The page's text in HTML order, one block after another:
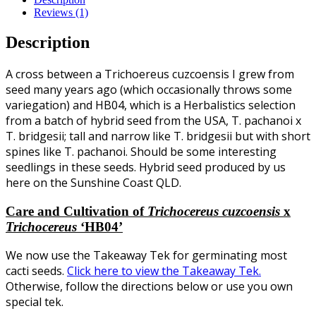
Reviews (1)
Description
A cross between a Trichoereus cuzcoensis I grew from
seed many years ago (which occasionally throws some
variegation) and HB04, which is a Herbalistics selection
from a batch of hybrid seed from the USA, T. pachanoi x
T. bridgesii; tall and narrow like T. bridgesii but with short
spines like T. pachanoi. Should be some interesting
seedlings in these seeds. Hybrid seed produced by us
here on the Sunshine Coast QLD.
Care and Cultivation of Trichocereus cuzcoensis x
Trichocereus ‘HB04’
We now use the Takeaway Tek for germinating most
cacti seeds. Click here to view the Takeaway Tek.
Otherwise, follow the directions below or use you own
special tek.